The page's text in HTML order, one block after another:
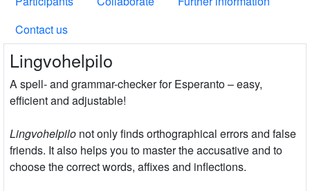
Contact us
Lingvohelpilo
A spell- and grammar-checker for Esperanto – easy,
efficient and adjustable!
Lingvohelpilo not only finds orthographical errors and false
friends. It also helps you to master the accusative and to
choose the correct words, affixes and inflections.